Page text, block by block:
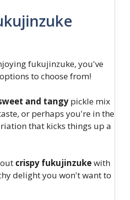
fukujinzuke, you've
to choose from!
and tangy pickle mix
or perhaps you're in the
that kicks things up a
crispy fukujinzukewith
delight you won't want to